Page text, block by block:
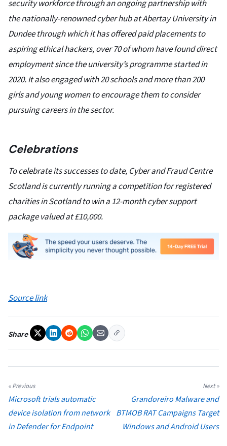
security workforce through an ongoing partnership with
the nationally-renowned cyber hub at Abertay University in
Dundee through which it has offered paid placements to
aspiring ethical hackers, over 70 of whom have found direct
employment since the university’s programme started in
2020. It also engaged with 20 schools and more than 200
girls and young women to encourage them to consider
pursuing careers in the sector.
Celebrations
To celebrate its successes to date, Cyber and Fraud Centre
Scotland is currently running a competition for registered
charities in Scotland to win a 12-month cyber support
package valued at £10,000.
Source link
Share
« Previous
Microsoft trials automatic
device isolation from network
in Defender for Endpoint
Next »
Grandoreiro Malware and
BTMOB RAT Campaigns Target
Windows and Android Users